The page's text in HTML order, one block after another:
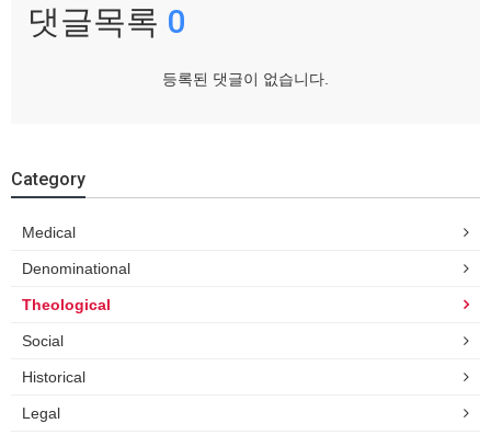
댓글목록 0
등록된 댓글이 없습니다.
Category
Medical
Denominational
Theological
Social
Historical
Legal